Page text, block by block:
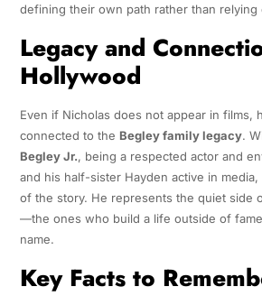
defining their own path rather than relying
Legacy and
Hollywood
Even if Nicholas does not appear in films,
connected to the Begley family legacy.
Begley Jr., being a respected actor and
and his half-sister Hayden active in
of the story. He represents the quiet side
—the ones who build a life outside of
name.
Key Facts to